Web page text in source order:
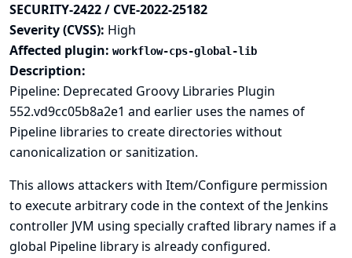
SECURITY-2422 / CVE-2022-25182
Severity (CVSS): High
Affected plugin: workflow-cps-global-lib
Description:
Pipeline: Deprecated Groovy Libraries Plugin
552.vd9cc05b8a2e1 and earlier uses the names of
Pipeline libraries to create directories without
canonicalization or sanitization.
This allows attackers with Item/Configure permission
to execute arbitrary code in the context of the Jenkins
controller JVM using specially crafted library names if a
global Pipeline library is already configured.